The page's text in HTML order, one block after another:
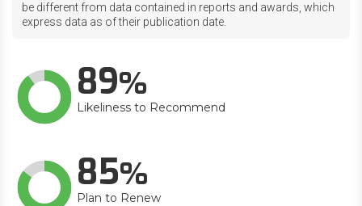
be different from data contained in reports and awards, which
express data as of their publication date.
89
Likeliness to Recommend
85
Plan to Renew